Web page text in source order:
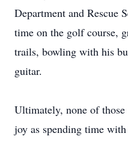
Department and Rescue
time on the golf course,
trails, bowling with his
guitar.
Ultimately, none of
joy as spending time